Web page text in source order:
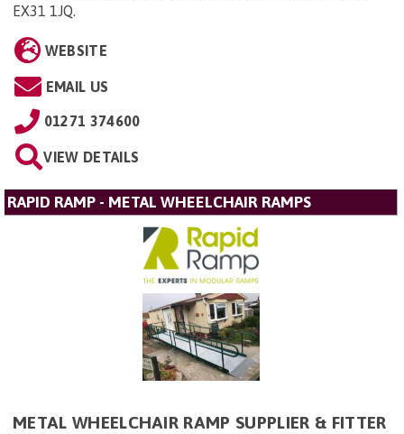
EX31 1JQ.
WEBSITE
EMAIL US
01271 374600
VIEW DETAILS
RAPID RAMP - METAL WHEELCHAIR RAMPS
METAL WHEELCHAIR RAMP SUPPLIER & FITTER